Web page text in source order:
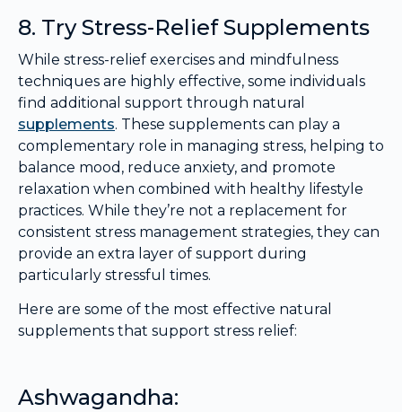
8. Try Stress-Relief Supplements
While stress-relief exercises and mindfulness
techniques are highly effective, some individuals
find additional support through natural
supplements. These supplements can play a
complementary role in managing stress, helping to
balance mood, reduce anxiety, and promote
relaxation when combined with healthy lifestyle
practices. While they’re not a replacement for
consistent stress management strategies, they can
provide an extra layer of support during
particularly stressful times.
Here are some of the most effective natural
supplements that support stress relief:
Ashwagandha: